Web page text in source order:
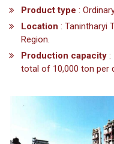
Product type :
Location : Tanintharyi
Region.
Production capacity :
total of 10,000 ton per